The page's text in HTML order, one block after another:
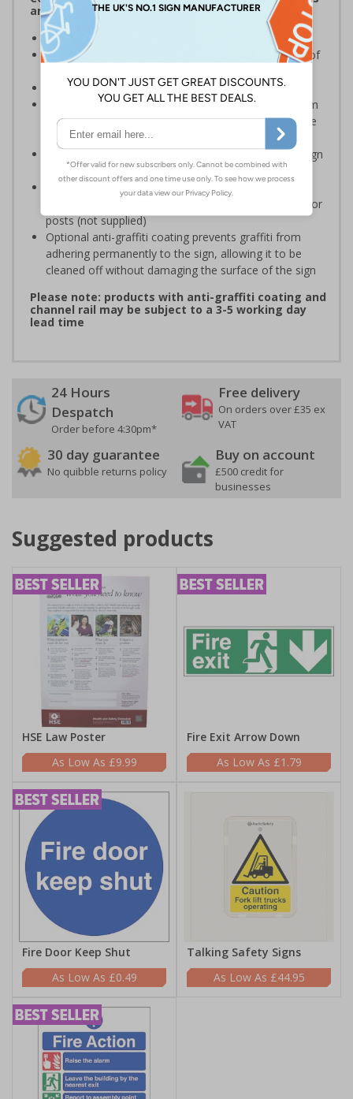
and Signals) Regulations 1996
Ensure staff wear appropriate PPE at all times
Helps to minimise work place accidents due to lack of
Conforms to EN ISO 7010:2020
Highly durable – choose from robust 3mm aluminium
composite, durable rigid plastic or great value flexible
self-adhesive vinyl
Easy to apply – rigid plastic and self adhesive vinyl sign
types come with their own adhesive
3mm aluminium composite supplied as a sign only
option for wall mounting or a sign with channel rail for
posts (not supplied)
Optional anti-graffiti coating prevents graffiti from
adhering permanently to the sign, allowing it to be
cleaned off without damaging the surface of the sign
Please note: products with anti-graffiti coating and
channel rail may be subject to a 3-5 working day
lead time
24 Hours
Despatch
Order before 4:30pm*
Free delivery
On orders over £35 ex
VAT
30 day guarantee
No quibble returns policy
Buy on account
£500 credit for
businesses
Suggested products
HSE Law Poster
£9.99
Fire Exit Arrow Down
£1.79
Fire Door Keep Shut
£0.49
Talking Safety Signs
£44.95